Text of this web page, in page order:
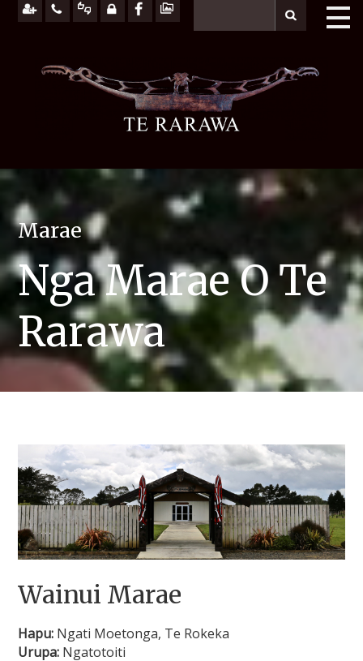
Marae
Nga Marae O Te
Rarawa
Wainui Marae
Hapu: Ngati Moetonga, Te Rokeka
Urupa: Ngatotoiti